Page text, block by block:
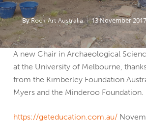
By Rock Art Australia 13 November 2017
A new Chair in Archaeological
at the University of Melbourne,
from the Kimberley Foundation
Myers and the Minderoo Foundation.
https://geteducation.com.au/